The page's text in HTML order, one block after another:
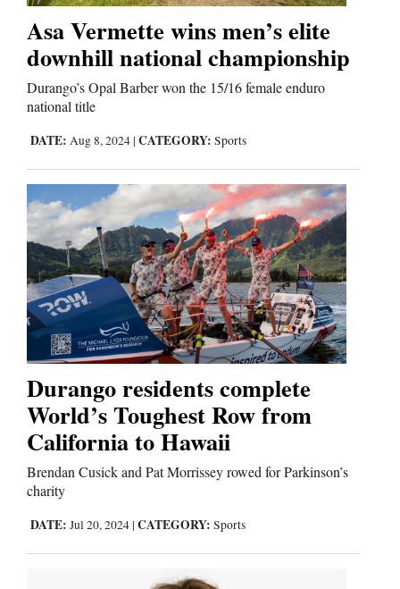
Agriculture
Obituaries
Sports
Living
Milestones
Faith
Thank You Letters
Opinion
Editorials
Opinion Columns
Letters to the Editor
Editorial Cartoons
Asa Vermette wins men’s elite
downhill national championship
Durango’s Opal Barber won the 15/16 female enduro
national title
DATE: Aug 8, 2024 | CATEGORY: Sports
Durango residents complete
World’s Toughest Row from
California to Hawaii
Brendan Cusick and Pat Morrissey rowed for Parkinson’s
charity
DATE: Jul 20, 2024 | CATEGORY: Sports